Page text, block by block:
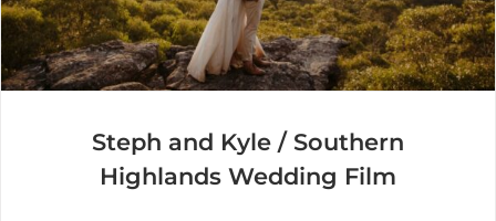
Steph and Kyle / Southern
Highlands Wedding Film